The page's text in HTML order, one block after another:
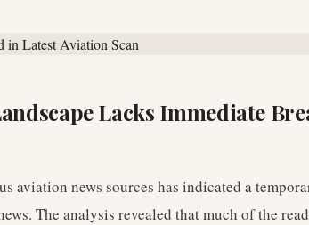
Lacks Immediate
aviation news sources has indicated a
The analysis revealed that much of the